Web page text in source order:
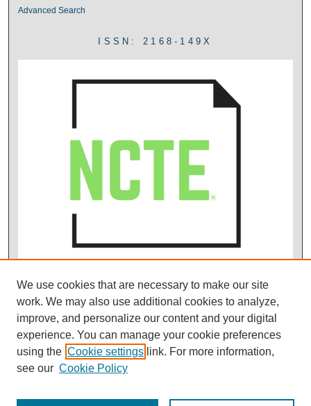
Advanced Search
ISSN: 2168-149X
We use cookies that are necessary to make our site
work. We may also use additional cookies to analyze,
improve, and personalize our content and your digital
experience. You can manage your cookie preferences
using the Cookie settings link. For more information,
see our Cookie Policy